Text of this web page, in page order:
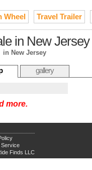
Wheel Travel Trailer
in New Jersey
in New Jersey
gallery
more.
Service
Finds LLC